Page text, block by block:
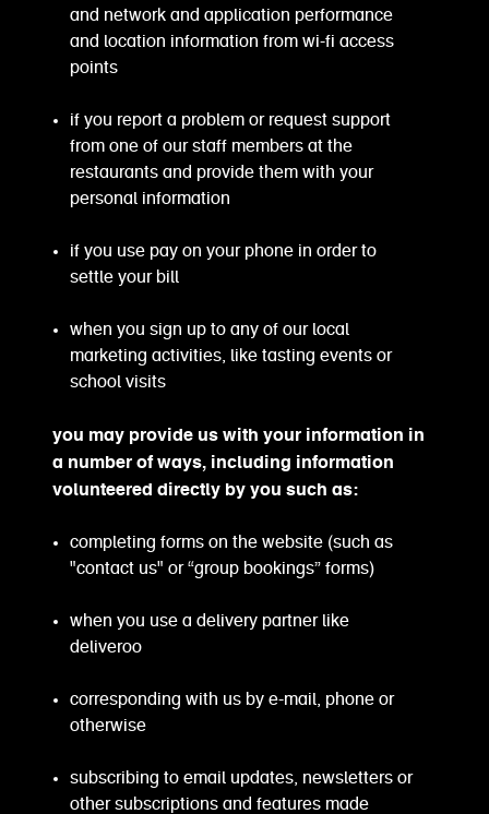
and network and application performance
and location information from wi-fi access
points
if you report a problem or request support
from one of our staff members at the
restaurants and provide them with your
personal information
if you use pay on your phone in order to
settle your bill
when you sign up to any of our local
marketing activities, like tasting events or
school visits
you may provide us with your information in
a number of ways, including information
volunteered directly by you such as:
completing forms on the website (such as
"contact us" or “group bookings” forms)
when you use a delivery partner like
deliveroo
corresponding with us by e-mail, phone or
otherwise
subscribing to email updates, newsletters or
other subscriptions and features made